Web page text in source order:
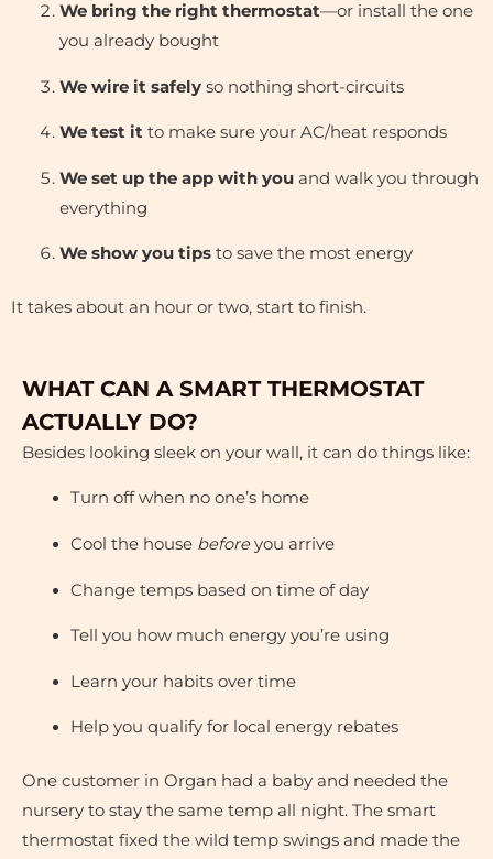
We bring the right thermostat—or install the one
you already bought
We wire it safelyso nothing short-circuits
We test itto make sure your AC/heat responds
We set up the app with youand walk you through
everything
We show you tipsto save the most energy
It takes about an hour or two, start to finish.
WHAT CAN A SMART THERMOSTAT
ACTUALLY DO?
Besides looking sleek on your wall, it can do things like:
Turn off when no one’s home
Cool the house beforeyou arrive
Change temps based on time of day
Tell you how much energy you’re using
Learn your habits over time
Help you qualify for local energy rebates
One customer in Organ had a baby and needed the
nursery to stay the same temp all night. The smart
thermostat fixed the wild temp swings and made the